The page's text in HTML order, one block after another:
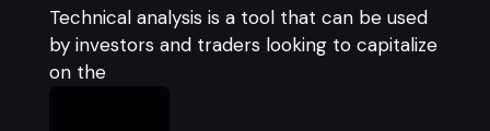
Technical analysis is a tool that can be used
by investors and traders looking to capitalize
on the